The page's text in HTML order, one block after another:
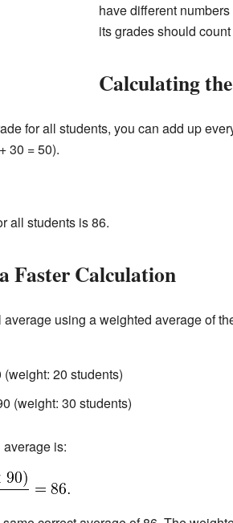
have different
its grades should
Calculating
for all students, you can add up
30 = 50).
all students is 86.
Faster Calculation
using a weighted average of
20 students)
(weight: 30 students)
is: